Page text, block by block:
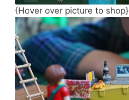
{Hover over picture to shop}